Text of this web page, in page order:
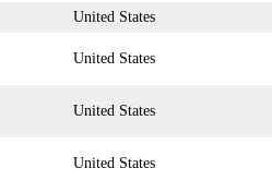
United States
United States
United States
United States